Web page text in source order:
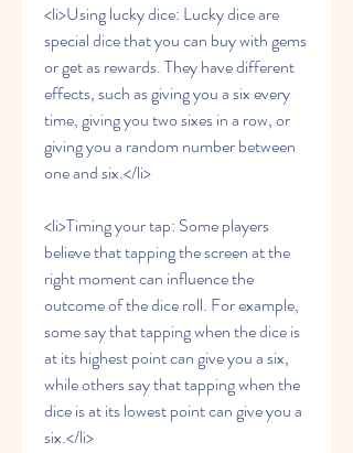
<li>Using lucky dice: Lucky dice are
special dice that you can buy with gems
or get as rewards. They have different
effects, such as giving you a six every
time, giving you two sixes in a row, or
giving you a random number between
one and six.</li>
<li>Timing your tap: Some players
believe that tapping the screen at the
right moment can influence the
outcome of the dice roll. For example,
some say that tapping when the dice is
at its highest point can give you a six,
while others say that tapping when the
dice is at its lowest point can give you a
six.</li>